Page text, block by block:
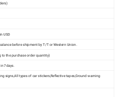
USD
before shipment by T/T or Western Union.
the purchase order quantity)
7days.
signs,All types of car stickers,Reflective tapes,Ground warning